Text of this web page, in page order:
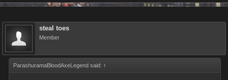
steal toes
Member
ParashuramaBloodAxeLegend said: ↑